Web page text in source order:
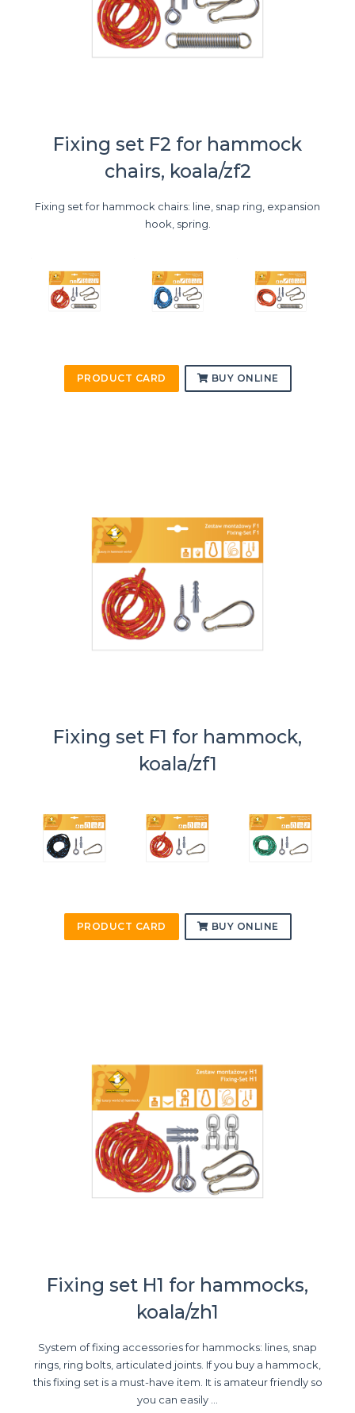
Fixing set F2 for hammock
chairs, koala/zf2
Fixing set for hammock chairs: line, snap ring, expansion
hook, spring.
PRODUCT CARD BUY ONLINE
Fixing set F1 for hammock,
koala/zf1
PRODUCT CARD BUY ONLINE
Fixing set H1 for hammocks,
koala/zh1
System of fixing accessories for hammocks: lines, snap
rings, ring bolts, articulated joints. If you buy a hammock,
this fixing set is a must-have item. It is amateur friendly so
you can easily ...